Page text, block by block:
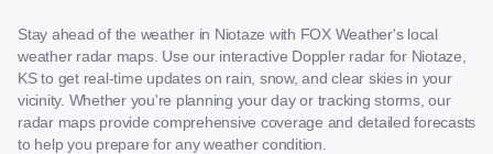
Stay ahead of the weather in Niotaze with FOX Weather's local
weather radar maps. Use our interactive Doppler radar for Niotaze,
KS to get real-time updates on rain, snow, and clear skies in your
vicinity. Whether you're planning your day or tracking storms, our
radar maps provide comprehensive coverage and detailed forecasts
to help you prepare for any weather condition.